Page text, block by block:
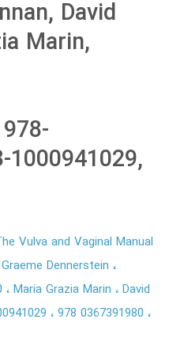
David
Marin,
1000941029,
Vulva and Vaginal Manual
Graeme Dennerstein
Maria Grazia Marin
David
978 0367391980